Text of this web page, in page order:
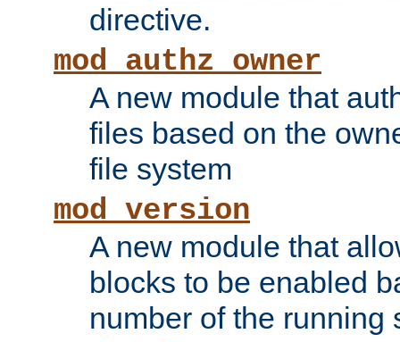
directive.
mod_authz_owner
A new module that
files based on the
file system
mod_version
A new module that
blocks to be enabled
number of the running